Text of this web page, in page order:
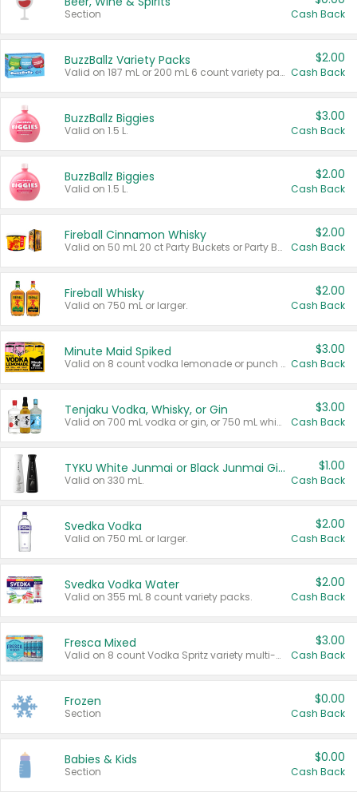
Section Cash Back
BuzzBallz Variety Packs
Valid on 187 mL or 200 mL 6 count variety packs.
$2.00
Cash Back
BuzzBallz Biggies
Valid on 1.5 L.
$3.00
Cash Back
BuzzBallz Biggies
Valid on 1.5 L.
$2.00
Cash Back
Fireball Cinnamon Whisky
Valid on 50 mL 20 ct Party Buckets or Party Boxes.
$2.00
Cash Back
Fireball Whisky
Valid on 750 mL or larger.
$2.00
Cash Back
Minute Maid Spiked
Valid on 8 count vodka lemonade or punch variety multi-packs.
$3.00
Cash Back
Tenjaku Vodka, Whisky, or Gin
Valid on 700 mL vodka or gin, or 750 mL whisky.
$3.00
Cash Back
TYKU White Junmai or Black Junmai Ginjo Sake
Valid on 330 mL.
$1.00
Cash Back
Svedka Vodka
Valid on 750 mL or larger.
$2.00
Cash Back
Svedka Vodka Water
Valid on 355 mL 8 count variety packs.
$2.00
Cash Back
Fresca Mixed
Valid on 8 count Vodka Spritz variety multi-packs.
$3.00
Cash Back
Frozen
Section
$0.00
Cash Back
Babies & Kids
Section
$0.00
Cash Back